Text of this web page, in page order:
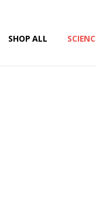
SHOP ALL
US
& RETURNS